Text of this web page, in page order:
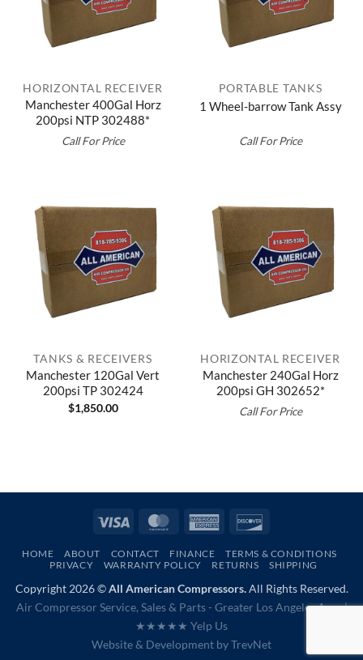
HORIZONTAL RECEIVER
Manchester 400Gal Horz
200psi NTP 302488*
Call For Price
PORTABLE TANKS
1 Wheel-barrow Tank Assy
Call For Price
TANKS & RECEIVERS
Manchester 120Gal Vert
200psi TP 302424
$1,850.00
HORIZONTAL RECEIVER
Manchester 240Gal Horz
200psi GH 302652*
Call For Price
Visa MasterCardAmerican
HOME ABOUT CONTACT FINANCE
TERMS & CONDITIONS
PRIVACY
WARRANTY POLICY RETURNS SHIPPING
Copyright 2026 ©All American Compressors.All Rights Reserved.
Air Compressor Service, Sales & Parts - Greater Los Angeles Area |
★★★★★ Yelp Us
Website & Development byTrevNet